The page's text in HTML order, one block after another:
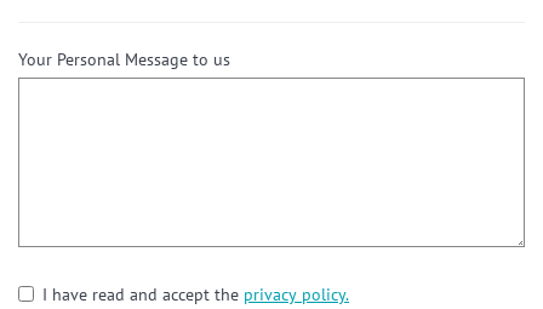
Your Personal Message to us
I have read and accept the privacy policy.